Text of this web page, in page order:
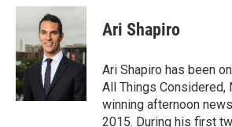
c
b
o
o
k
i
t
t
e
r
n
d
I
n
Ari Shapiro
Ari Shapiro has been
All Things Considered,
winning afternoon
2015. During his first